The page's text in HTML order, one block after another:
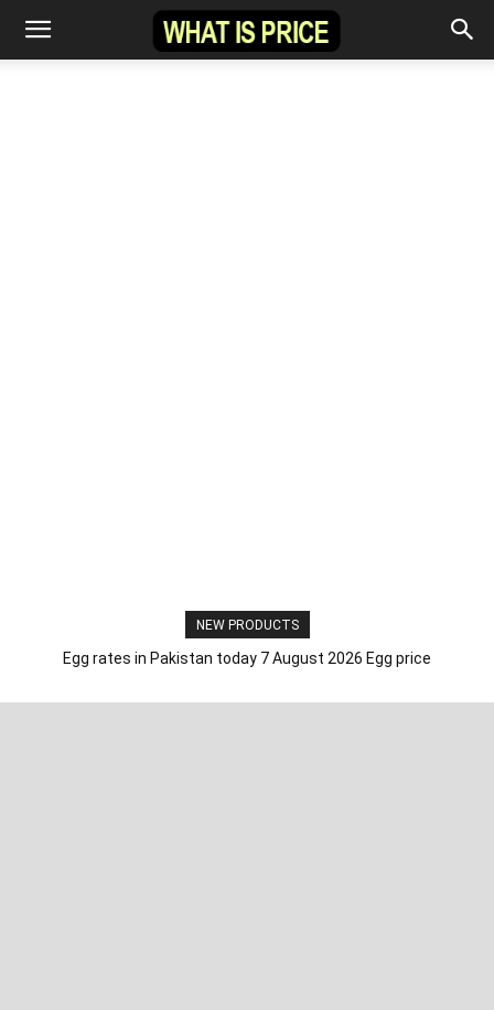
NEW PRODUCTS
Egg rates in Pakistan today 7 August 2026 Egg price